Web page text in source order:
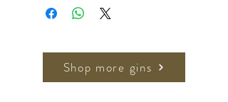
botanicals and extracts of lemon,
bitter, crisp and refreshing
experience.
Shop more gins